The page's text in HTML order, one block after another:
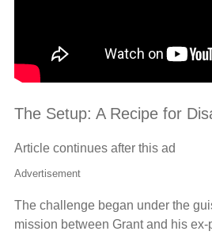
The Setup: A Recipe for
Article continues after this ad
Advertisement
The challenge began under the
mission between Grant and his ex-